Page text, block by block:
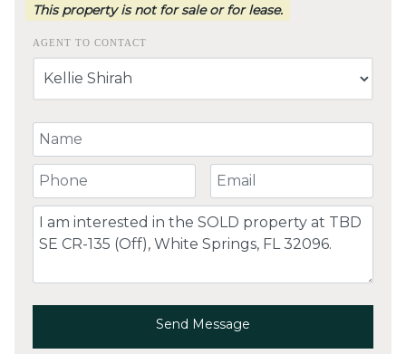
This property is not for sale or for lease.
AGENT TO CONTACT
Your Name
Your Phone Number Your Email
Comment
Send Message